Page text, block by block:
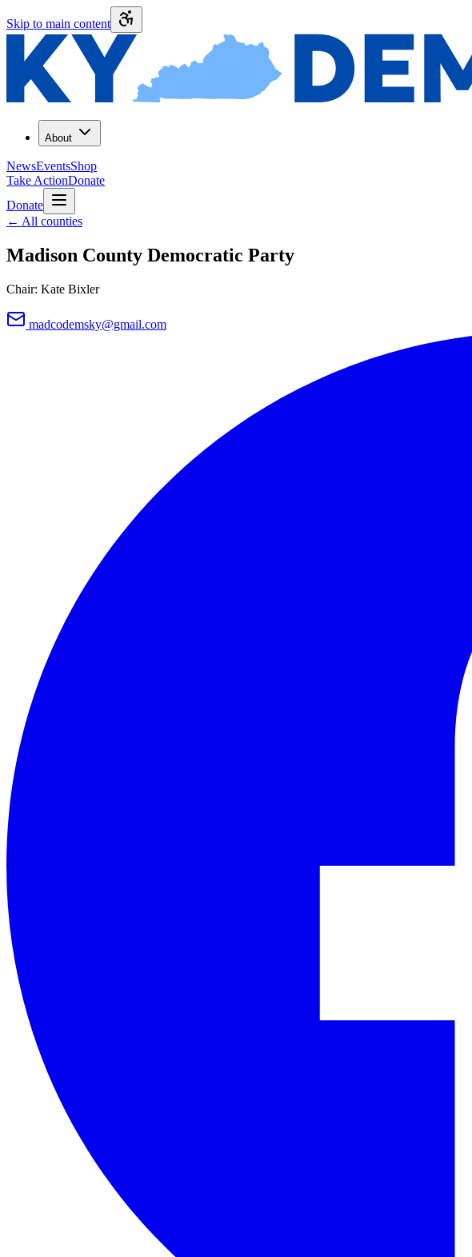
Skip to main content
About
NewsEventsShop
Take ActionDonate
Donate
← All counties
Madison County Democratic Party
Chair: Kate Bixler
madcodemsky@gmail.com